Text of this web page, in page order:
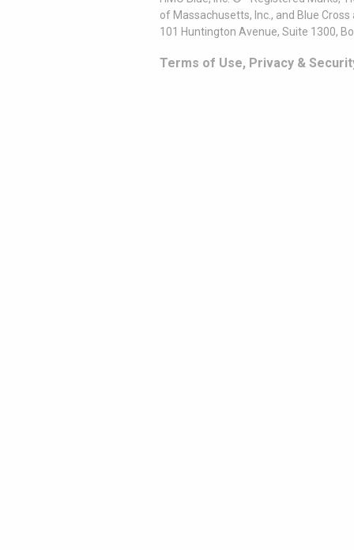
of Massachusetts, Inc., and Blue
101 Huntington Avenue, Suite 1300,
Terms of Use, Privacy &